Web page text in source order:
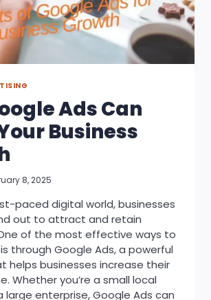
Ads Can
Business
8, 2025
paced digital world, businesses
out to attract and retain
of the most effective ways to
through Google Ads, a powerful
helps businesses increase their
Whether you’re a small local
large enterprise, Google Ads can